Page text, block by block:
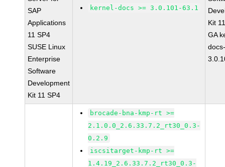
SAP
Applications
11 SP4
SUSE Linux
Enterprise
Software
Development
Kit 11 SP4
kernel-docs >= 3.0.101-63.1
Kit
GA
brocade-bna-kmp-rt >=
2.1.0.0_2.6.33.7.2_rt30_0.3-
0.2.9
iscsitarget-kmp-rt >=
1.4.19_2.6.33.7.2_rt30_0.3-